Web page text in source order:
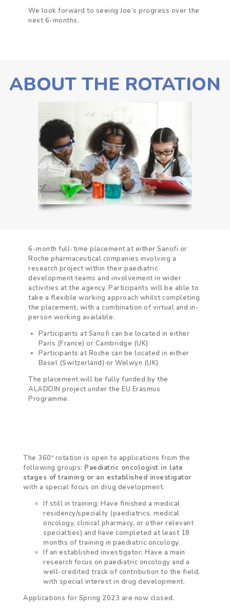
We look forward to seeing Joe’s progress over the
next 6-months.
ABOUT THE ROTATION
6-month full-time placement at either Sanofi or
Roche pharmaceutical companies involving a
research project within their paediatric
development teams and involvement in wider
activities at the agency. Participants will be able to
take a flexible working approach whilst completing
the placement, with a combination of virtual and in-
person working available.
Participants at Sanofi can be located in either
Paris (France) or Cambridge (UK)
Participants at Roche can be located in either
Basel (Switzerland) or Welwyn (UK)
The placement will be fully funded by the
ALADDIN project under the EU Erasmus
Programme.
The 360º rotation is open to applications from the
following groups: Paediatric oncologist in late
stages of training or an established investigator
with a special focus on drug development.
If still in training: Have finished a medical
residency/specialty (paediatrics, medical
oncology, clinical pharmacy, or other relevant
specialties) and have completed at least 18
months of training in paediatric oncology.
If an established investigator: Have a main
research focus on paediatric oncology and a
well-credited track of contribution to the field,
with special interest in drug development.
Applications for Spring 2023 are now closed.